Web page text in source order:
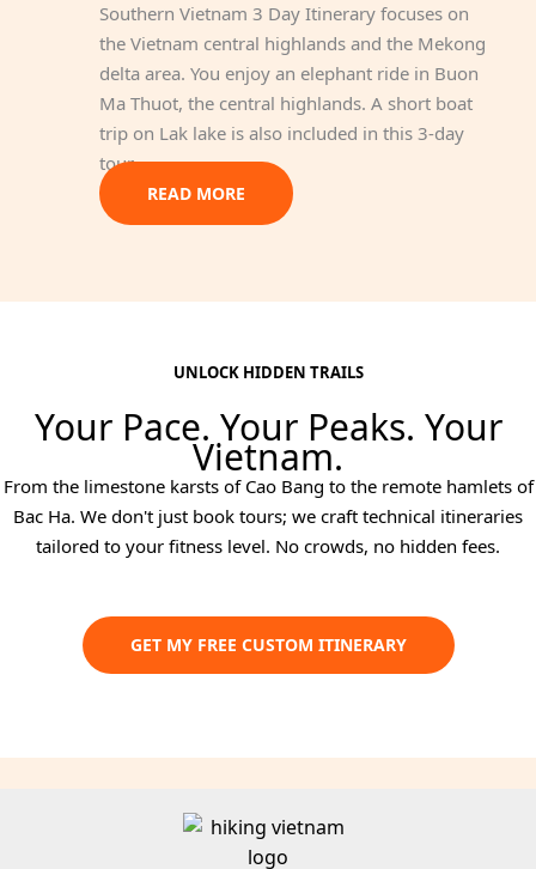
Southern Vietnam 3 Day Itinerary focuses on
the Vietnam central highlands and the Mekong
delta area. You enjoy an elephant ride in Buon
Ma Thuot, the central highlands. A short boat
trip on Lak lake is also included in this 3-day
tour.
READ MORE
UNLOCK HIDDEN TRAILS
Your Pace. Your Peaks. Your
Vietnam.
From the limestone karsts of Cao Bang to the remote hamlets of
Bac Ha. We don't just book tours; we craft technical itineraries
tailored to your fitness level. No crowds, no hidden fees.
GET MY FREE CUSTOM ITINERARY